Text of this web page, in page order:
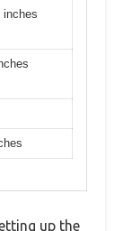
inches
up the